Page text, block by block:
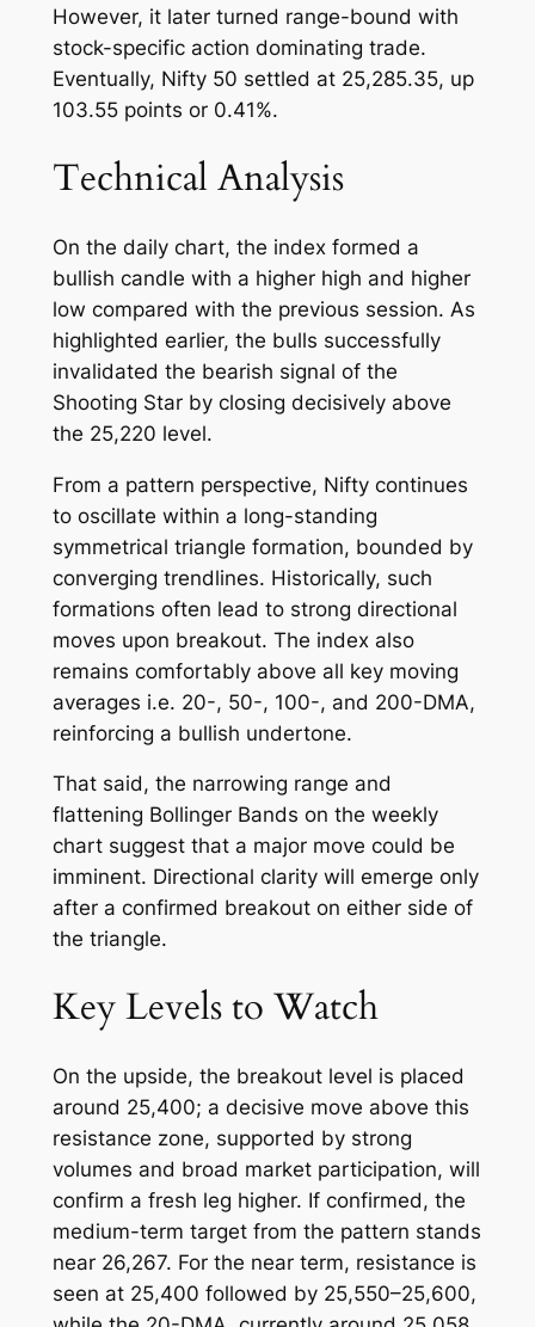
However, it later turned range-bound with
stock-specific action dominating trade.
Eventually, Nifty 50 settled at 25,285.35, up
103.55 points or 0.41%.
Technical Analysis
On the daily chart, the index formed a
bullish candle with a higher high and higher
low compared with the previous session. As
highlighted earlier, the bulls successfully
invalidated the bearish signal of the
Shooting Star by closing decisively above
the 25,220 level.
From a pattern perspective, Nifty continues
to oscillate within a long-standing
symmetrical triangle formation, bounded by
converging trendlines. Historically, such
formations often lead to strong directional
moves upon breakout. The index also
remains comfortably above all key moving
averages i.e. 20-, 50-, 100-, and 200-DMA,
reinforcing a bullish undertone.
That said, the narrowing range and
flattening Bollinger Bands on the weekly
chart suggest that a major move could be
imminent. Directional clarity will emerge only
after a confirmed breakout on either side of
the triangle.
Key Levels to Watch
On the upside, the breakout level is placed
around 25,400; a decisive move above this
resistance zone, supported by strong
volumes and broad market participation, will
confirm a fresh leg higher. If confirmed, the
medium-term target from the pattern stands
near 26,267. For the near term, resistance is
seen at 25,400 followed by 25,550–25,600,